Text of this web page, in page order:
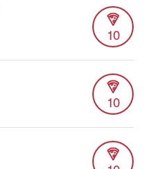
10
10